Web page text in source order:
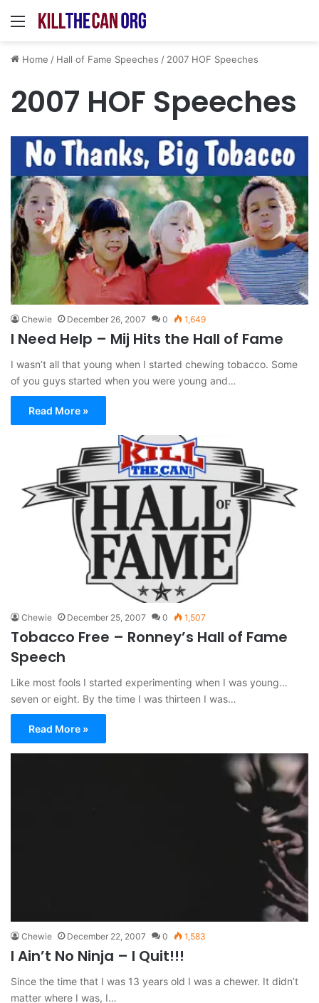
Menu
Home / Hall of Fame Speeches / 2007 HOF Speeches
2007 HOF Speeches
Chewie December 26, 2007 0 1,649
I Need Help – Mij Hits the Hall of Fame
I wasn’t all that young when I started chewing tobacco. Some
of you guys started when you were young and…
Read More »
Chewie December 25, 2007 0 1,507
Tobacco Free – Ronney’s Hall of Fame
Speech
Like most fools I started experimenting when I was young…
seven or eight. By the time I was thirteen I was…
Read More »
Chewie December 22, 2007 0 1,583
I Ain’t No Ninja – I Quit!!!
Since the time that I was 13 years old I was a chewer. It didn’t
matter where I was, I…